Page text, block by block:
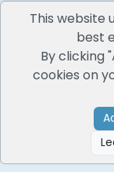
All Rights
This website
best
By clicking
cookies on